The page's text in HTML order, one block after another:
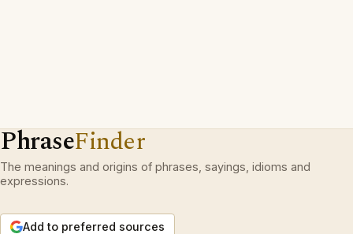
PhraseFinder
The meanings and origins of phrases, sayings, idioms and
expressions.
Add to preferred sources